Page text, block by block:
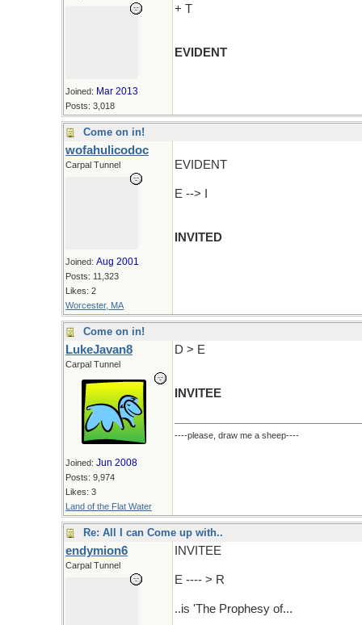
Joined: Mar 2013
Posts: 3,018
+ T
EVIDENT
Come on in!
wofahulicodoc
Carpal Tunnel
Joined: Aug 2001
Posts: 11,323
Likes: 2
Worcester, MA
EVIDENT
E --> I
INVITED
Come on in!
LukeJavan8
Carpal Tunnel
Joined: Jun 2008
Posts: 9,974
Likes: 3
Land of the Flat Water
D > E
INVITEE
----please, draw me a sheep----
Re: All I can Come up with..
endymion6
Carpal Tunnel
INVITEE
E ---- > R
..is 'The Prophesy of...